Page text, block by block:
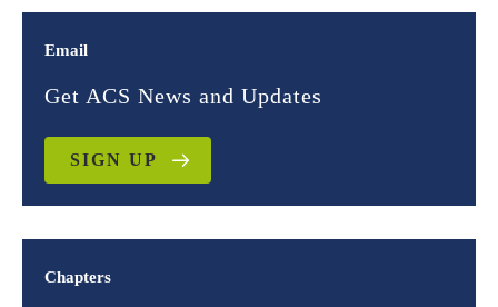
Email
Get ACS News and Updates
SIGN UP
Chapters